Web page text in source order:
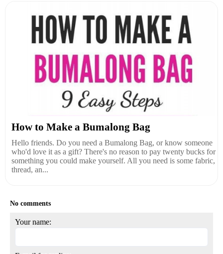
How to Make a Bumalong Bag
Hello friends. Do you need a Bumalong Bag, or know someone
who'd love it as a gift? There's no reason to pay twenty bucks for
something you could make yourself. All you need is some fabric,
thread, an...
No comments
Your name: